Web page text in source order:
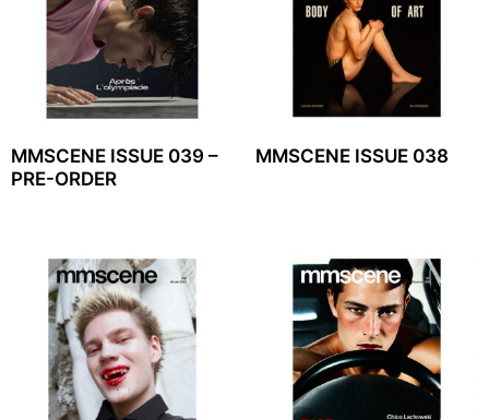
MMSCENE ISSUE 039 –
PRE-ORDER
MMSCENE ISSUE 038